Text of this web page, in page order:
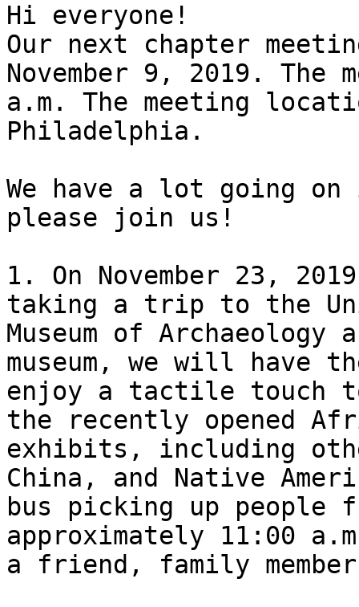
Hi everyone!
Our next chapter
November 9, 2019.
a.m. The meeting
Philadelphia.
We have a lot going
please join us!
1. On November 23,
taking a trip to the
Museum of
museum, we will have
enjoy a tactile touch
the recently opened
exhibits, including
China, and Native
bus picking up people
approximately 11:00
a friend, family